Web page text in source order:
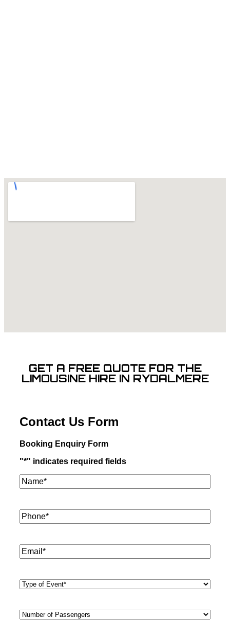
GET A FREE QUOTE FOR THE
LIMOUSINE HIRE IN RYDALMERE
Contact Us Form
Booking Enquiry Form
"*" indicates required fields
Name**
Phone*
Email*
Type
Number